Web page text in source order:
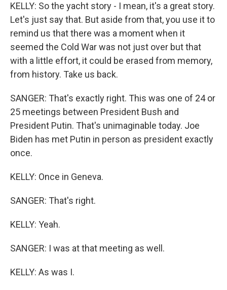
KELLY: So the yacht story - I mean, it's a great story.
Let's just say that. But aside from that, you use it to
remind us that there was a moment when it
seemed the Cold War was not just over but that
with a little effort, it could be erased from memory,
from history. Take us back.
SANGER: That's exactly right. This was one of 24 or
25 meetings between President Bush and
President Putin. That's unimaginable today. Joe
Biden has met Putin in person as president exactly
once.
KELLY: Once in Geneva.
SANGER: That's right.
KELLY: Yeah.
SANGER: I was at that meeting as well.
KELLY: As was I.